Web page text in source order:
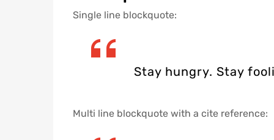
Single line blockquote:
Stay hungry. Stay
Multi line blockquote with a cite reference: